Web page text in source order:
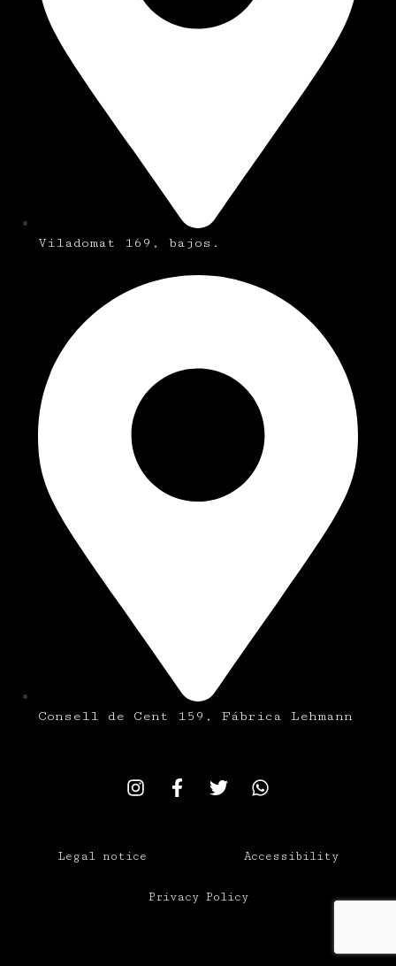
Viladomat 169, bajos.
Consell de Cent 159, Fábrica Lehmann
Legal notice Accessibility
Privacy Policy